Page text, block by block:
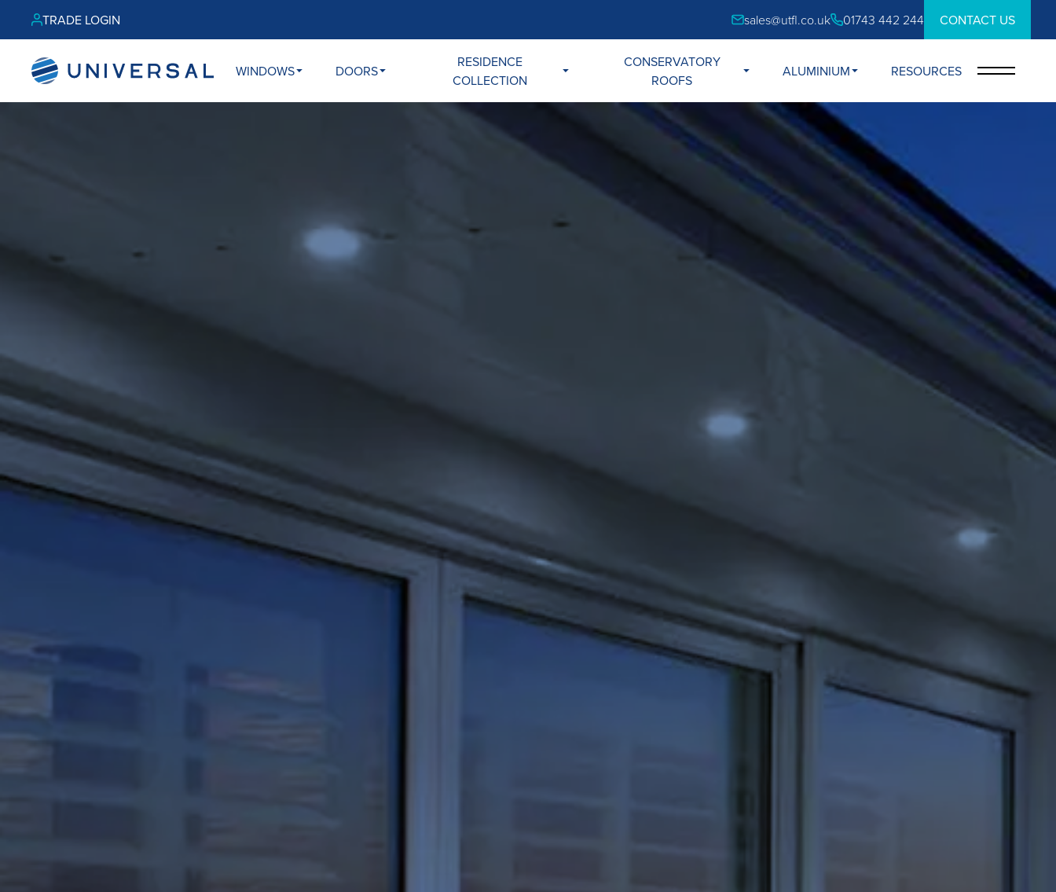
TRADE LOGIN sales@utfl.co.uk 01743 442 244 CONTACT US
WINDOWS DOORS
RESIDENCE
COLLECTION
CONSERVATORY
ROOFS
ALUMINIUM RESOURCES